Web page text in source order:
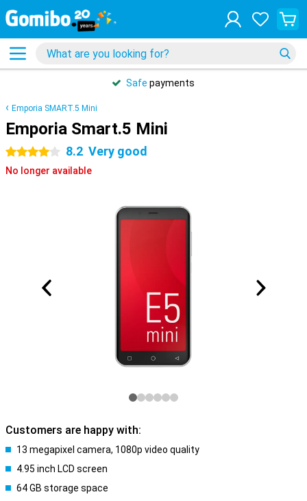
Safe payments
Emporia SMART.5 Mini
Emporia Smart.5 Mini
4 stars 8.2 Very good
No longer available
Customers are happy with:
13 megapixel camera, 1080p video quality
4.95 inch LCD screen
64 GB storage space